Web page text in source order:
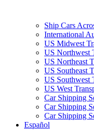
Ship Cars
International
US Midwest
US Northwest
US Northeast
US Southeast
US Southwest
US West
Car Shipping
Car Shipping
Car Shipping
Español